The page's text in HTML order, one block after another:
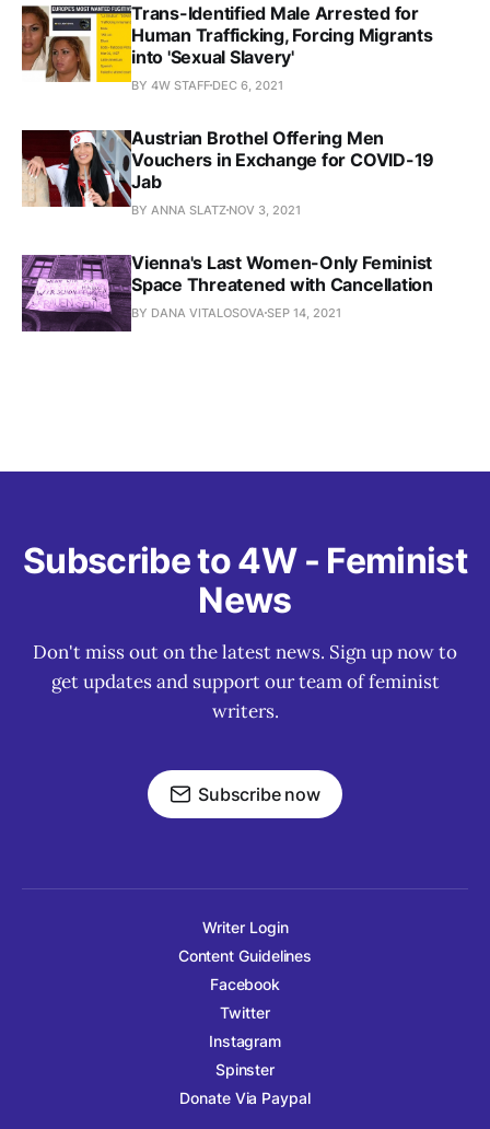
Trans-Identified Male Arrested for
Human Trafficking, Forcing Migrants
into 'Sexual Slavery'
BY 4W STAFF DEC 6, 2021
Austrian Brothel Offering Men
Vouchers in Exchange for COVID-19
Jab
BY ANNA SLATZ NOV 3, 2021
Vienna's Last Women-Only Feminist
Space Threatened with Cancellation
BY DANA VITALOSOVA SEP 14, 2021
Subscribe to 4W - Feminist
News
Don't miss out on the latest news. Sign up now to
get updates and support our team of feminist
writers.
Subscribe now
Writer Login
Content Guidelines
Facebook
Twitter
Instagram
Spinster
Donate Via Paypal